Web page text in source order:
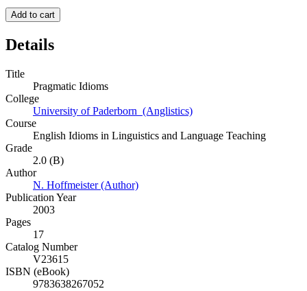
Add to cart
Details
Title
Pragmatic Idioms
College
University of Paderborn (Anglistics)
Course
English Idioms in Linguistics and Language Teaching
Grade
2.0 (B)
Author
N. Hoffmeister (Author)
Publication Year
2003
Pages
17
Catalog Number
V23615
ISBN (eBook)
9783638267052